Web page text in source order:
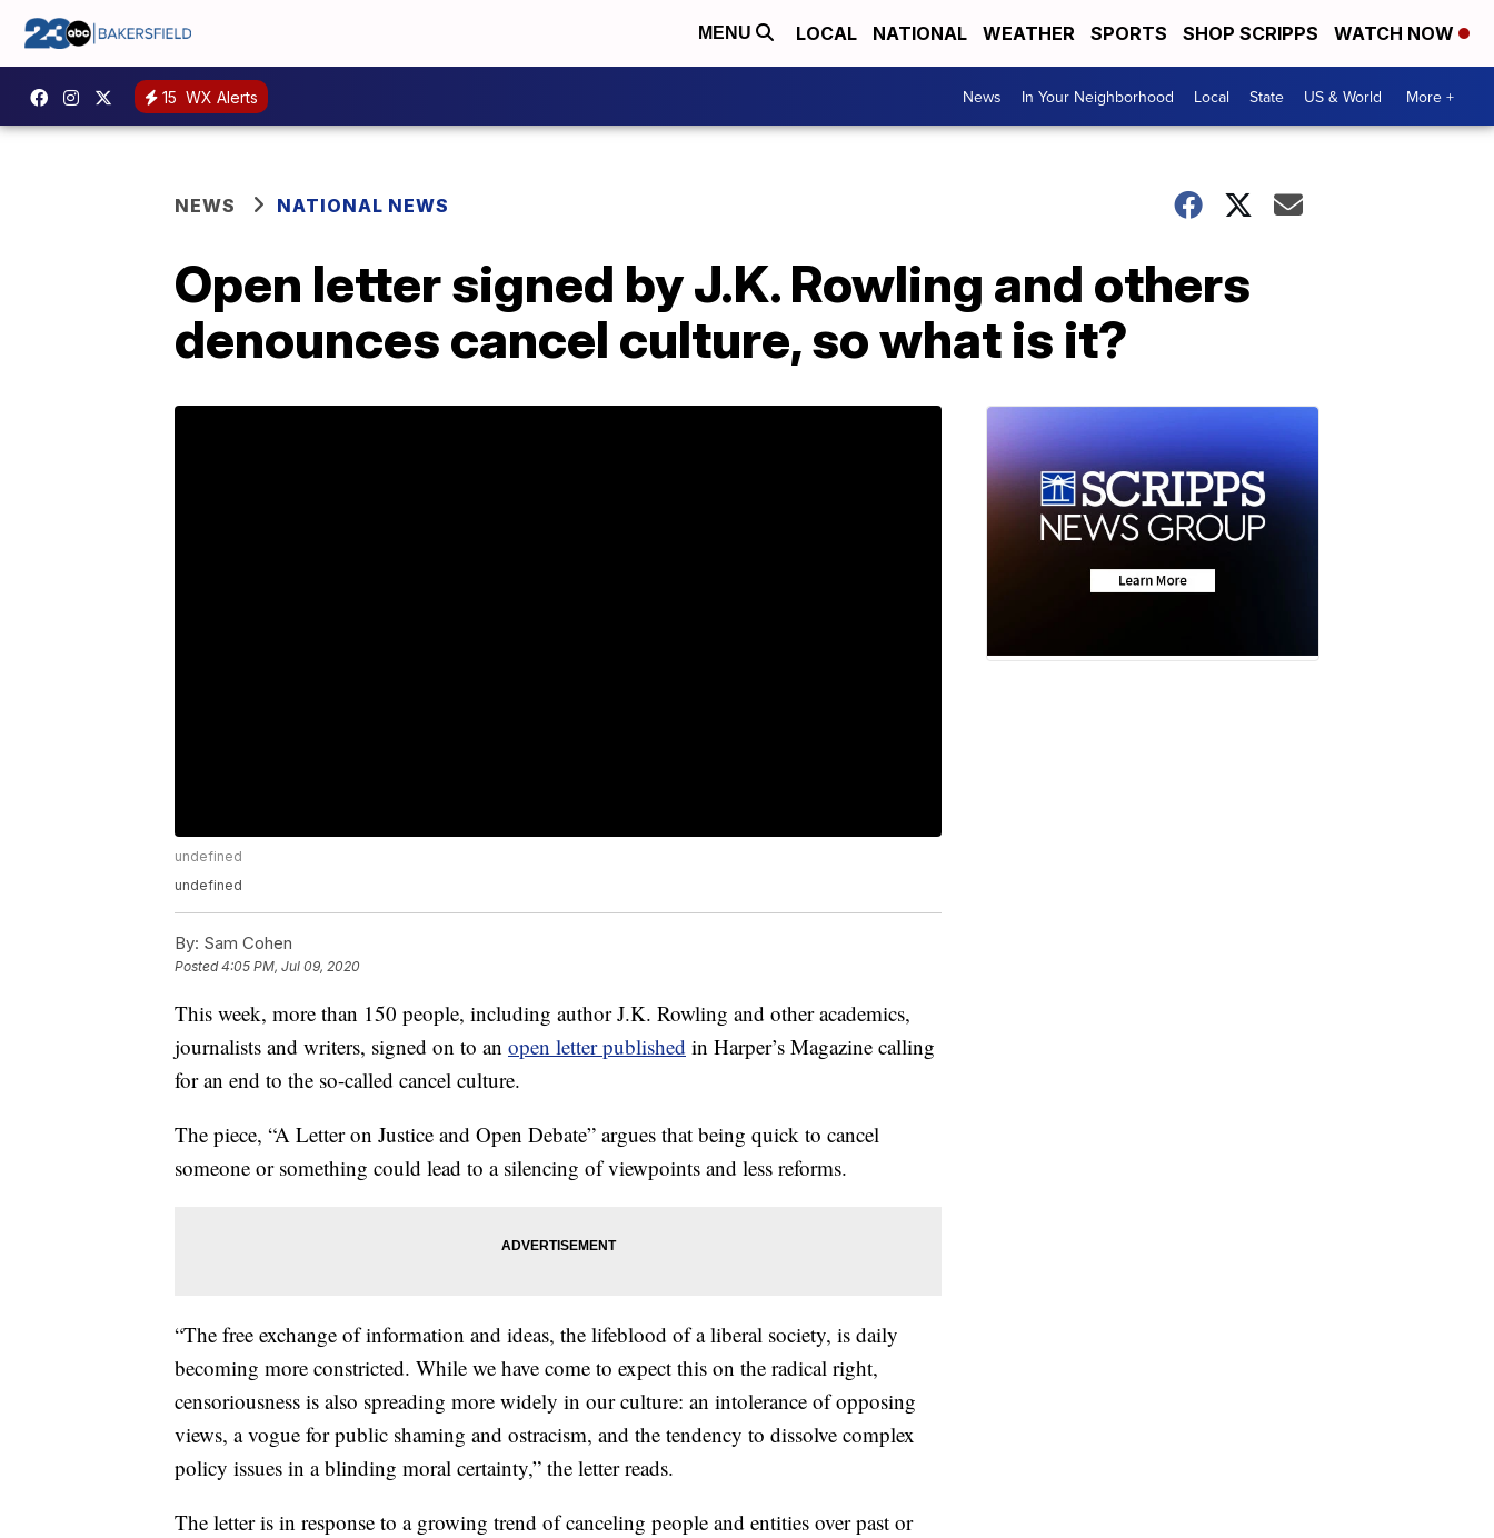
MENU LOCAL NATIONAL WEATHER SPORTS SHOP SCRIPPS WATCH NOW
15 WX Alerts News In Your Neighborhood Local State US & World More +
NEWS NATIONAL NEWS
Open letter signed by J.K. Rowling and others
denounces cancel culture, so what is it?
undefined
undefined
By: Sam Cohen
Posted4:05 PM, Jul 09, 2020
This week, more than 150 people, including author J.K. Rowling and other academics,
journalists and writers, signed on to an open letter published in Harper’s Magazine calling
for an end to the so-called cancel culture.
The piece, “A Letter on Justice and Open Debate” argues that being quick to cancel
someone or something could lead to a silencing of viewpoints and less reforms.
“The free exchange of information and ideas, the lifeblood of a liberal society, is daily
becoming more constricted. While we have come to expect this on the radical right,
censoriousness is also spreading more widely in our culture: an intolerance of opposing
views, a vogue for public shaming and ostracism, and the tendency to dissolve complex
policy issues in a blinding moral certainty,” the letter reads.
The letter is in response to a growing trend of canceling people and entities over past or